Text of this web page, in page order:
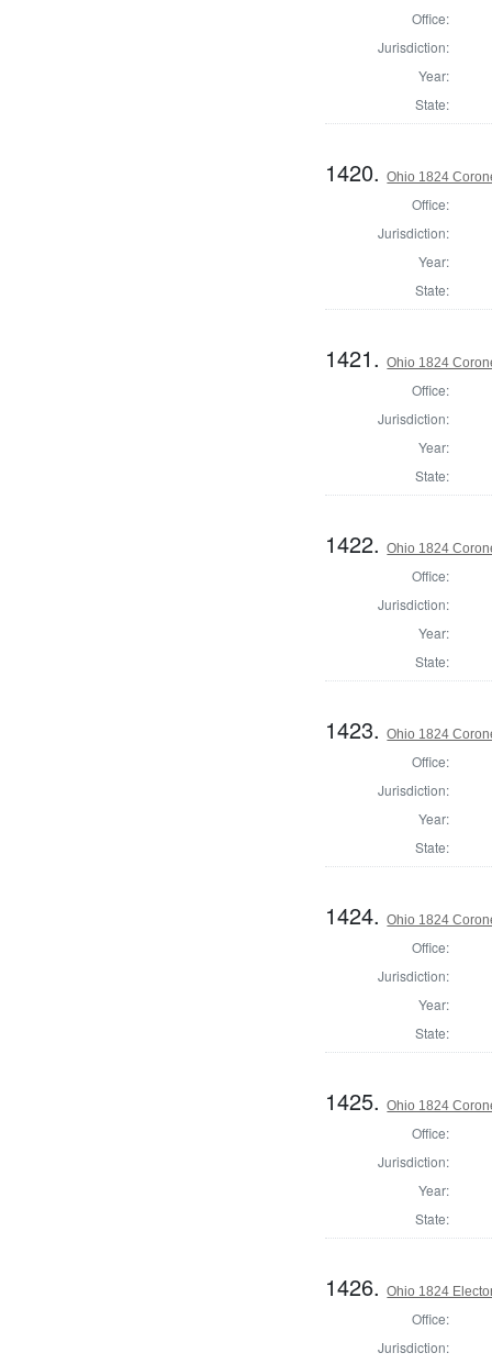
Office:
Jurisdiction:
Year:
State:
1420.Ohio 1824
Office:
Jurisdiction:
Year:
State:
1421.Ohio 1824
Office:
Jurisdiction:
Year:
State:
1422.Ohio 1824
Office:
Jurisdiction:
Year:
State:
1423.Ohio 1824
Office:
Jurisdiction:
Year:
State:
1424.Ohio 1824
Office:
Jurisdiction:
Year:
State:
1425.Ohio 1824
Office:
Jurisdiction:
Year:
State:
1426.Ohio 1824
Office:
Jurisdiction: